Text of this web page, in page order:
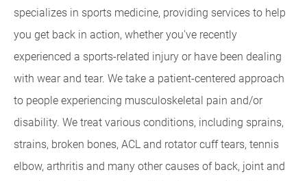
specializes in sports medicine, providing services to help
you get back in action, whether you've recently
experienced a sports-related injury or have been dealing
with wear and tear. We take a patient-centered approach
to people experiencing musculoskeletal pain and/or
disability. We treat various conditions, including sprains,
strains, broken bones, ACL and rotator cuff tears, tennis
elbow, arthritis and many other causes of back, joint and